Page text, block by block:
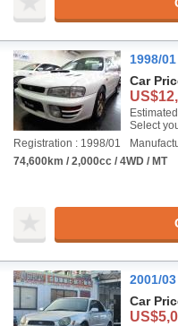
1998/
Car
Select
Registration : 1998/01
74,600km / 2,000cc / 4WD / MT
2001/
Car